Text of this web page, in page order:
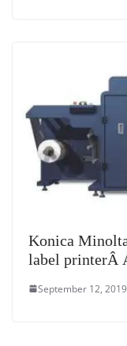
Konica
label printerÂ
September 12, 2019